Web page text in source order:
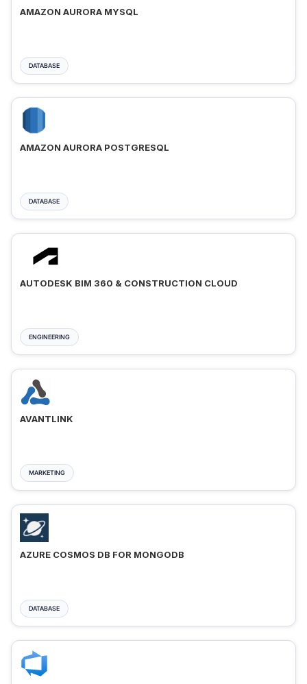
AMAZON AURORA MYSQL
DATABASE
AMAZON AURORA POSTGRESQL
DATABASE
AUTODESK BIM 360 & CONSTRUCTION CLOUD
ENGINEERING
AVANTLINK
MARKETING
AZURE COSMOS DB FOR MONGODB
DATABASE